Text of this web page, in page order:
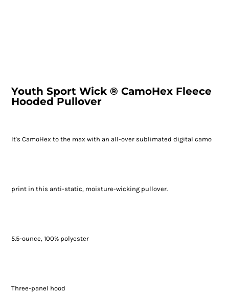
Youth Sport Wick ® CamoHex Fleece
Hooded Pullover
It's CamoHex to the max with an all-over sublimated digital camo
print in this anti-static, moisture-wicking pullover.
5.5-ounce, 100% polyester
Three-panel hood